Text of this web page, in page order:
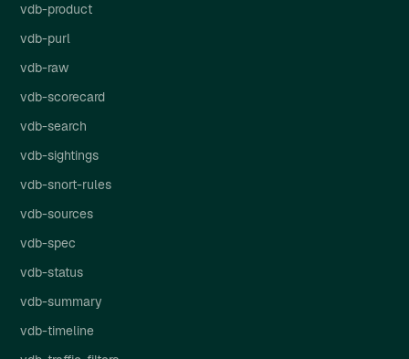
vdb-product
vdb-purl
vdb-raw
vdb-scorecard
vdb-search
vdb-sightings
vdb-snort-rules
vdb-sources
vdb-spec
vdb-status
vdb-summary
vdb-timeline